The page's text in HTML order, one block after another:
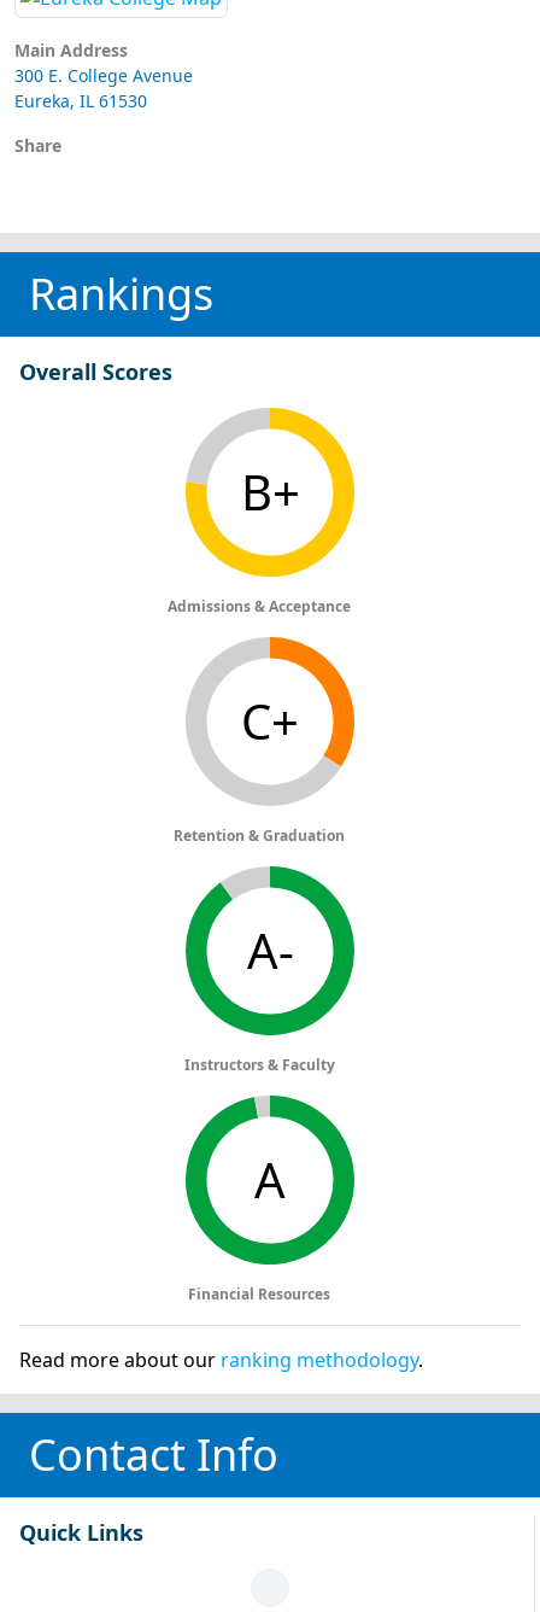
Main Address
300 E. College Avenue
Eureka, IL 61530
Share
Rankings
Overall Scores
B+
Admissions & Acceptance
C+
Retention & Graduation
A-
Instructors & Faculty
A
Financial Resources
Read more about our ranking methodology.
Contact Info
Quick Links